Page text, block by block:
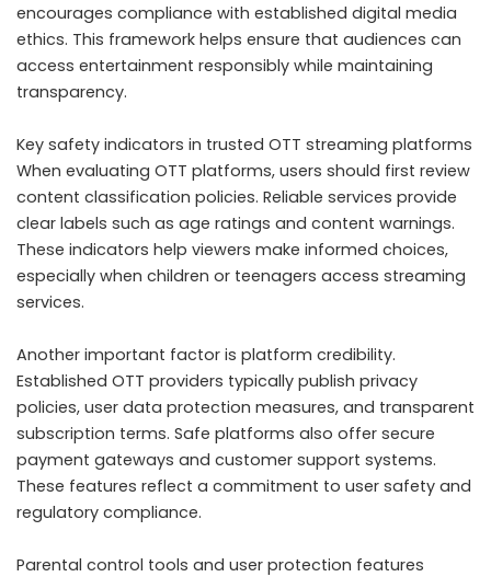
encourages compliance with established digital media
ethics. This framework helps ensure that audiences can
access entertainment responsibly while maintaining
transparency.
Key safety indicators in trusted OTT streaming platforms
When evaluating OTT platforms, users should first review
content classification policies. Reliable services provide
clear labels such as age ratings and content warnings.
These indicators help viewers make informed choices,
especially when children or teenagers access streaming
services.
Another important factor is platform credibility.
Established OTT providers typically publish privacy
policies, user data protection measures, and transparent
subscription terms. Safe platforms also offer secure
payment gateways and customer support systems.
These features reflect a commitment to user safety and
regulatory compliance.
Parental control tools and user protection features